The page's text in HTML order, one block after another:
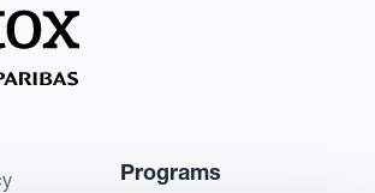
Programs